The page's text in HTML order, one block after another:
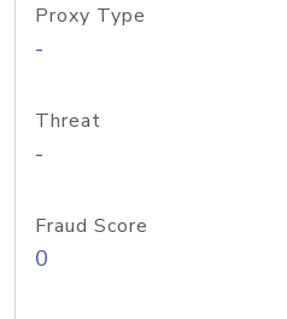
Proxy Type
-
Threat
-
Fraud Score
0